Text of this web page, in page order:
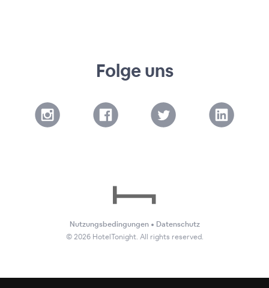
Folge uns
Nutzungsbedingungen • Datenschutz
©2026HotelTonight. All rights reserved.